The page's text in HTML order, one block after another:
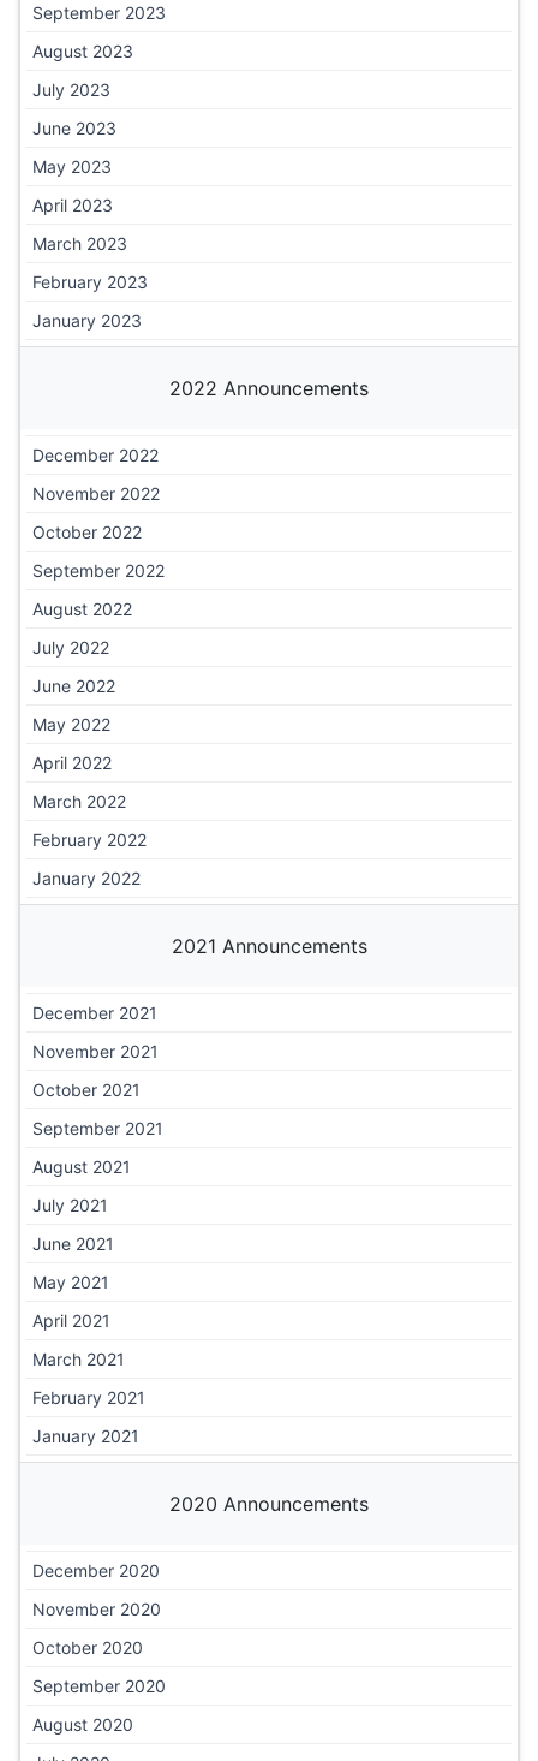
September 2023
August 2023
July 2023
June 2023
May 2023
April 2023
March 2023
February 2023
January 2023
2022 Announcements
December 2022
November 2022
October 2022
September 2022
August 2022
July 2022
June 2022
May 2022
April 2022
March 2022
February 2022
January 2022
2021 Announcements
December 2021
November 2021
October 2021
September 2021
August 2021
July 2021
June 2021
May 2021
April 2021
March 2021
February 2021
January 2021
2020 Announcements
December 2020
November 2020
October 2020
September 2020
August 2020